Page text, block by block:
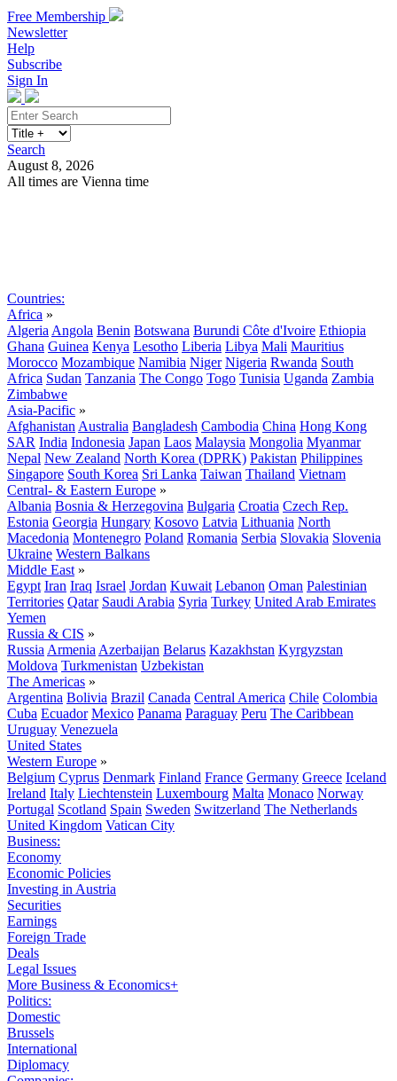
Free Membership
Newsletter
Help
Subscribe
Sign In
Search
August 8, 2026
All times are Vienna time
Countries:
Africa »
Algeria Angola Benin Botswana Burundi Côte d'Ivoire Ethiopia
Ghana Guinea Kenya Lesotho Liberia Libya Mali Mauritius
Morocco Mozambique Namibia Niger Nigeria Rwanda South
Africa Sudan Tanzania The Congo Togo Tunisia Uganda Zambia
Zimbabwe
Asia-Pacific »
Afghanistan Australia Bangladesh Cambodia China Hong Kong
SAR India Indonesia Japan Laos Malaysia Mongolia Myanmar
Nepal New Zealand North Korea (DPRK) Pakistan Philippines
Singapore South Korea Sri Lanka Taiwan Thailand Vietnam
Central- & Eastern Europe »
Albania Bosnia & Herzegovina Bulgaria Croatia Czech Rep.
Estonia Georgia Hungary Kosovo Latvia Lithuania North
Macedonia Montenegro Poland Romania Serbia Slovakia Slovenia
Ukraine Western Balkans
Middle East »
Egypt Iran Iraq Israel Jordan Kuwait Lebanon Oman Palestinian
Territories Qatar Saudi Arabia Syria Turkey United Arab Emirates
Yemen
Russia & CIS »
Russia Armenia Azerbaijan Belarus Kazakhstan Kyrgyzstan
Moldova Turkmenistan Uzbekistan
The Americas »
Argentina Bolivia Brazil Canada Central America Chile Colombia
Cuba Ecuador Mexico Panama Paraguay Peru The Caribbean
Uruguay Venezuela
United States
Western Europe »
Belgium Cyprus Denmark Finland France Germany Greece Iceland
Ireland Italy Liechtenstein Luxembourg Malta Monaco Norway
Portugal Scotland Spain Sweden Switzerland The Netherlands
United Kingdom Vatican City
Business:
Economy
Economic Policies
Investing in Austria
Securities
Earnings
Foreign Trade
Deals
Legal Issues
More Business & Economics+
Politics:
Domestic
Brussels
International
Diplomacy